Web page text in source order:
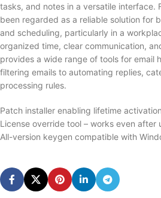
tasks, and notes in a versatile interface.
been regarded as a reliable solution for
and scheduling, particularly in a
organized time, clear communication,
provides a wide range of tools for email
filtering emails to automating replies,
processing rules.
Patch installer enabling lifetime
License override tool – works even after
All-version keygen compatible with